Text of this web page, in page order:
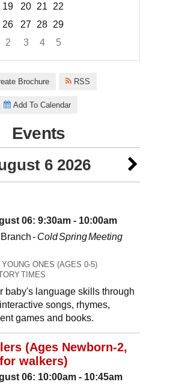
19 20 21
22
26 27 28 29
2 3 4
5
Brochure RSS
Add To Calendar
Events
6 2026
06: 9:30am - 10:00am
- Cold Spring Meeting
YOUNG ONES (AGES 0-5)
TIMES
baby's language skills through
songs, rhymes,
games and books.
(Ages Newborn-2,
walkers)
06: 10:00am - 10:45am